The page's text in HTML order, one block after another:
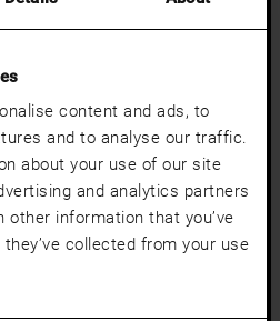
content and ads, to
and to analyse our traffic.
about your use of our site
and analytics partners
information that you’ve
collected from your use